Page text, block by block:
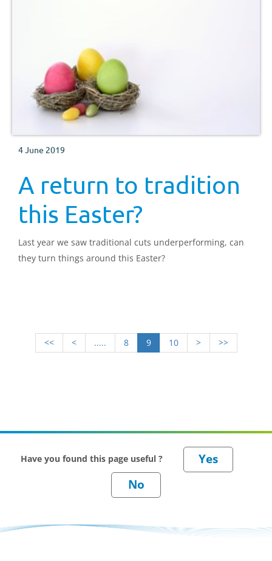
4 June 2019
A return to tradition
this Easter?
Last year we saw traditional cuts underperforming, can
they turn things around this Easter?
<< < ..... 8 9 10 > >>
Have you found this page useful ?